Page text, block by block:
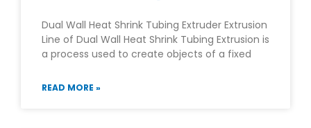
Dual Wall Heat Shrink Tubing Extruder Extrusion
Line of Dual Wall Heat Shrink Tubing Extrusion is
a process used to create objects of a fixed
READ MORE »